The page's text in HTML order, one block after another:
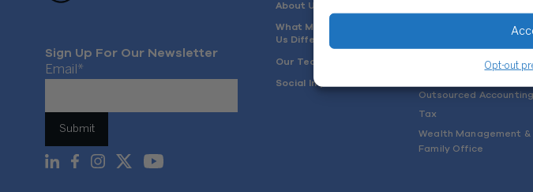
Opt-out
Sign Up For Our Newsletter
Email *
About Us
What Makes
Us Different
Our Team
Social Impact
Mergers, Acquisitions &
Outsourced Accounting
Tax
Wealth Management &
Family Office